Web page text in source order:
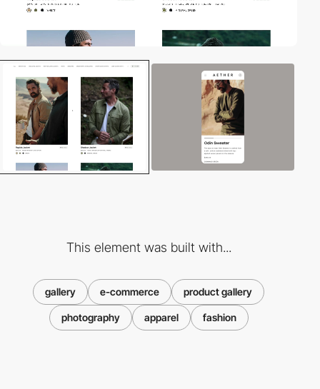
This element was built with...
gallery e-commerce product gallery
photography apparel fashion